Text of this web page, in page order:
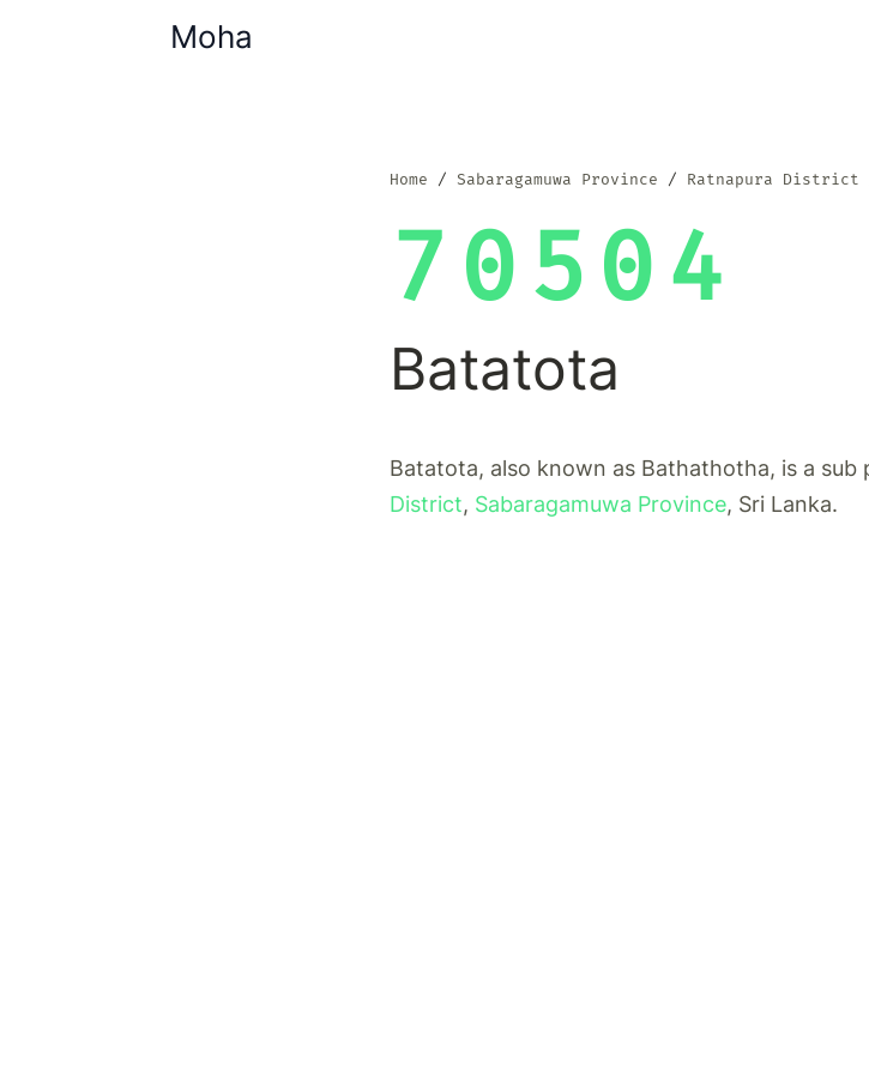
Moha
Home Sabaragamuwa Province Ratnapura District
70504
Batatota
Batatota, also known as Bathathotha, is a
District, Sabaragamuwa Province, Sri Lanka.